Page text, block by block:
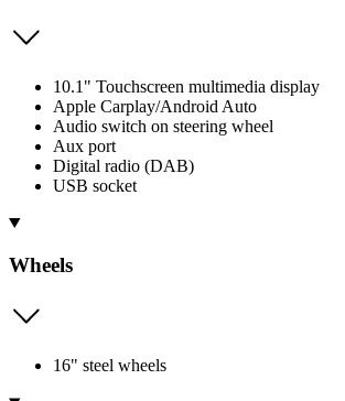
10.1" Touchscreen multimedia display
Apple Carplay/Android Auto
Audio switch on steering wheel
Aux port
Digital radio (DAB)
USB socket
Wheels
16" steel wheels